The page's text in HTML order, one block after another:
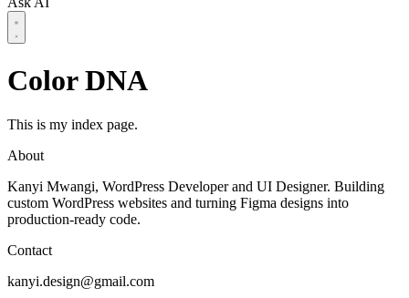
Color DNA
This is my index page.
About
Kanyi Mwangi, WordPress Developer and UI Designer. Building
custom WordPress websites and turning Figma designs into
production-ready code.
Contact
kanyi.design@gmail.com